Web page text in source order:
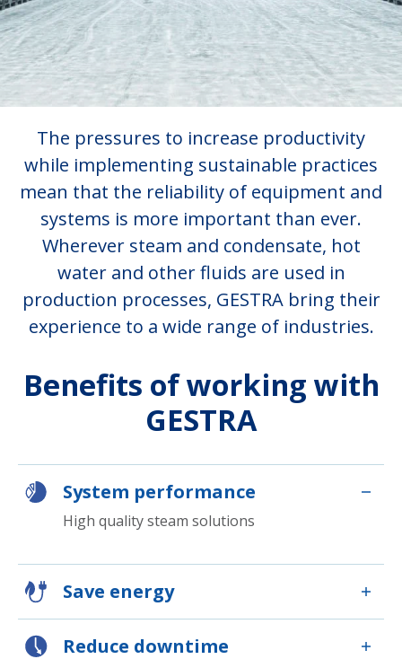
The pressures to increase productivity
while implementing sustainable practices
mean that the reliability of equipment and
systems is more important than ever.
Wherever steam and condensate, hot
water and other fluids are used in
production processes, GESTRA bring their
experience to a wide range of industries.
Benefits of working with
GESTRA
System performance
High quality steam solutions
Save energy
Reduce downtime